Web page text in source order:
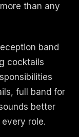
than any
band
cocktails
full band for
better
role.